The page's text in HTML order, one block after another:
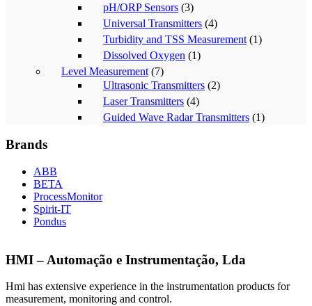
pH/ORP Sensors (3)
Universal Transmitters (4)
Turbidity and TSS Measurement (1)
Dissolved Oxygen (1)
Level Measurement (7)
Ultrasonic Transmitters (2)
Laser Transmitters (4)
Guided Wave Radar Transmitters (1)
Brands
ABB
BETA
ProcessMonitor
Spirit-IT
Pondus
HMI – Automação e Instrumentação, Lda
Hmi has extensive experience in the instrumentation products for
measurement, monitoring and control.